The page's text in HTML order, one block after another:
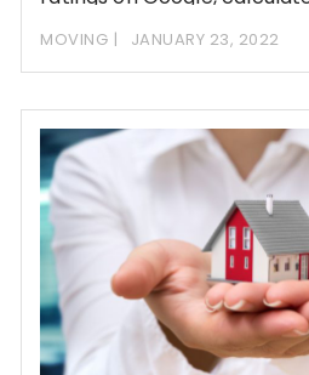
move
MOVING JANUARY 23, 2022